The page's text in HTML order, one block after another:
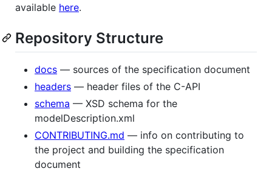
available here.
Repository Structure
docs — sources of the specification document
headers — header files of the C-API
schema — XSD schema for the
modelDescription.xml
CONTRIBUTING.md — info on contributing to
the project and building the specification
document